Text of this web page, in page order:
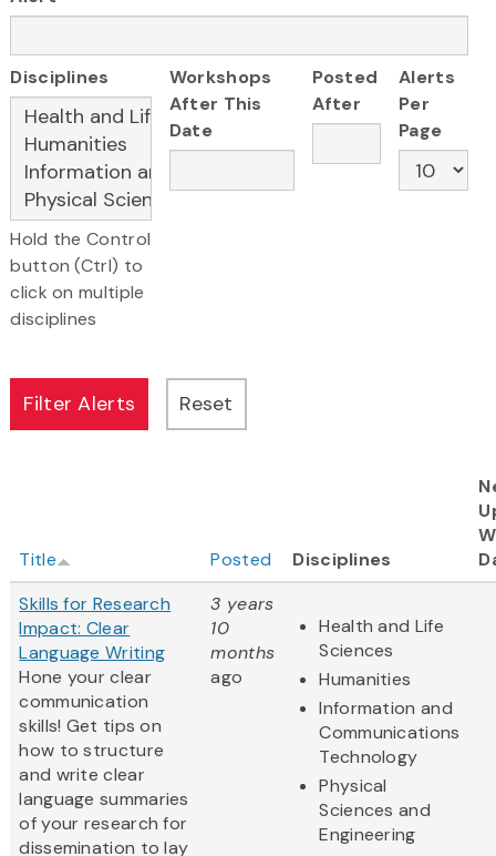
Disciplines
Hold the Control
button (Ctrl) to
click on multiple
disciplines
Workshops
After This
Date
Posted
After
Alerts
Per
Page
Title Posted Disciplines
Skills for Research
Impact: Clear
Language Writing
Hone your clear
communication
skills! Get tips on
how to structure
and write clear
language summaries
of your research for
dissemination to lay
3 years
10
months
ago
Health and Life
Sciences
Humanities
Information and
Communications
Technology
Physical
Sciences and
Engineering